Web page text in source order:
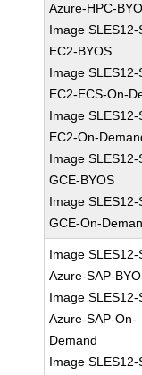
Azure-HPC-
Image SLES12-
EC2-BYOS
Image SLES12-
EC2-ECS-On-
Image SLES12-
EC2-On-
Image SLES12-
GCE-BYOS
Image SLES12-
GCE-On-
Image SLES12-
Azure-SAP-
Image SLES12-
Azure-SAP-On-
Demand
Image SLES12-